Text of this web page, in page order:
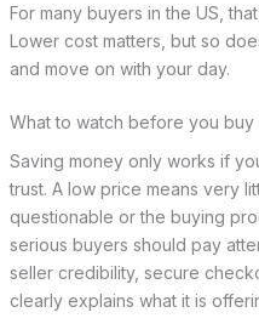
For many buyers in the US,
Lower cost matters, but so
and move on with your day.
What to watch before you buy
Saving money only works if
trust. A low price means very
questionable or the buying
serious buyers should pay
seller credibility, secure
clearly explains what it is